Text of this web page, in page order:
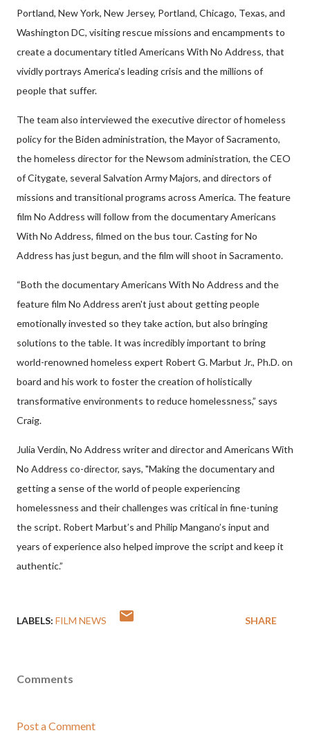
Portland, New York, New Jersey, Portland, Chicago, Texas, and
Washington DC, visiting rescue missions and encampments to
create a documentary titled Americans With No Address, that
vividly portrays America’s leading crisis and the millions of
people that suffer.
The team also interviewed the executive director of homeless
policy for the Biden administration, the Mayor of Sacramento,
the homeless director for the Newsom administration, the CEO
of Citygate, several Salvation Army Majors, and directors of
missions and transitional programs across America. The feature
film No Address will follow from the documentary Americans
With No Address, filmed on the bus tour. Casting for No
Address has just begun, and the film will shoot in Sacramento.
“Both the documentary Americans With No Address and the
feature film No Address aren't just about getting people
emotionally invested so they take action, but also bringing
solutions to the table. It was incredibly important to bring
world-renowned homeless expert Robert G. Marbut Jr., Ph.D. on
board and his work to foster the creation of holistically
transformative environments to reduce homelessness,” says
Craig.
Julia Verdin, No Address writer and director and Americans With
No Address co-director, says, "Making the documentary and
getting a sense of the world of people experiencing
homelessness and their challenges was critical in fine-tuning
the script. Robert Marbut’s and Philip Mangano’s input and
years of experience also helped improve the script and keep it
authentic.”
LABELS: FILM NEWS SHARE
Comments
Post a Comment